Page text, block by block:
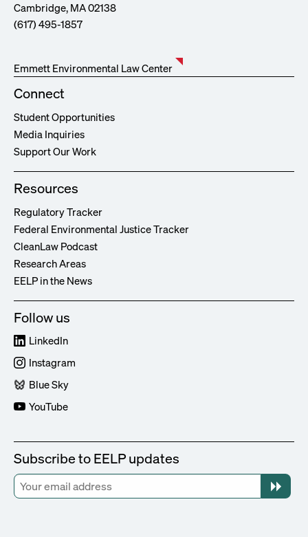
Cambridge, MA 02138
(617) 495-1857
Emmett Environmental Law Center
Connect
Student Opportunities
Media Inquiries
Support Our Work
Resources
Regulatory Tracker
Federal Environmental Justice Tracker
CleanLaw Podcast
Research Areas
EELP in the News
Follow us
LinkedIn
Instagram
Blue Sky
YouTube
Subscribe to EELP updates